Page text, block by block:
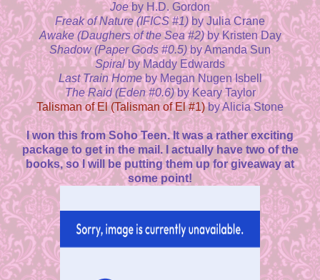
Joeby H.D. Gordon
Freak of Nature (IFICS #1) by Julia Crane
Awake (Daughers of the Sea #2)by Kristen Day
Shadow (Paper Gods #0.5)by Amanda Sun
Spiralby Maddy Edwards
Last Train Homeby Megan Nugen Isbell
The Raid (Eden #0.6)by Keary Taylor
Talisman of El (Talisman of El #1)by Alicia Stone
I won this from Soho Teen. It was a rather exciting
package to get in the mail. I actually have two of the
books, so I will be putting them up for giveaway at
some point!